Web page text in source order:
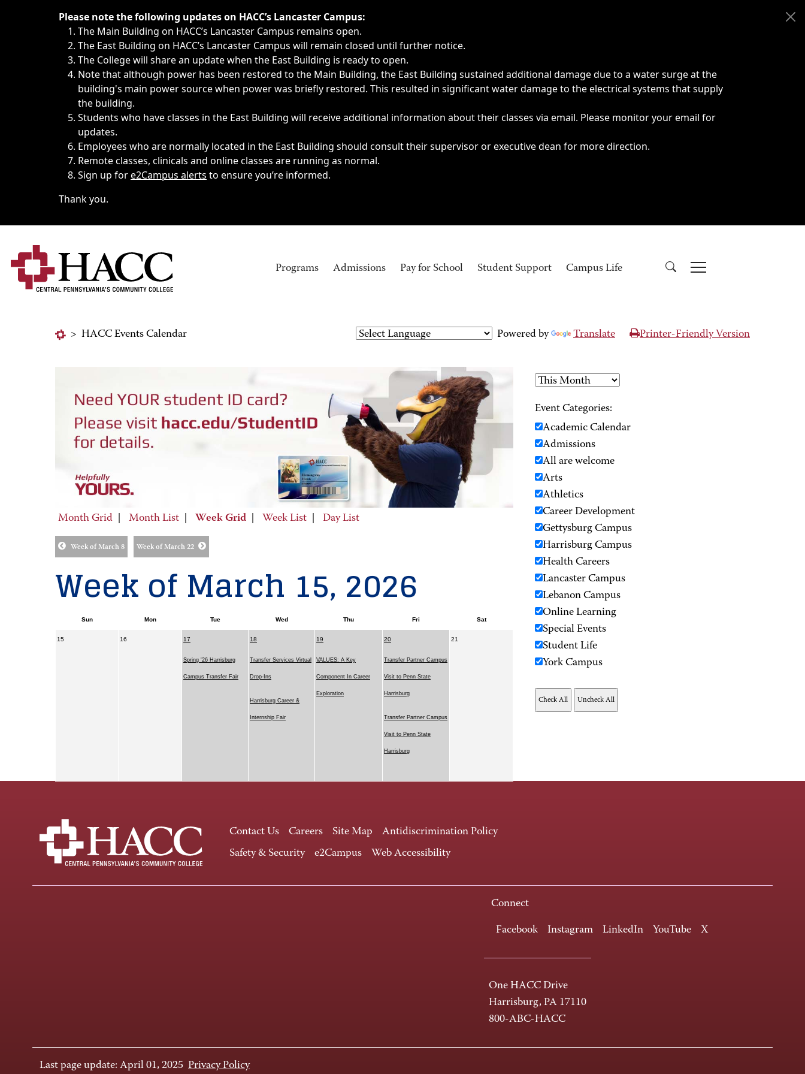
Immediate announcements, such as weather-related closings, delays, cancellations or emergencies.
Please note the following updates on HACC’s Lancaster Campus:
The Main Building on HACC’s Lancaster Campus remains open.
The East Building on HACC’s Lancaster Campus will remain closed until further notice.
The College will share an update when the East Building is ready to open.
Note that although power has been restored to the Main Building, the East Building sustained additional damage due to a water surge at the
building's main power source when power was briefly restored. This resulted in significant water damage to the electrical systems that supply
the building.
Students who have classes in the East Building will receive additional information about their classes via email. Please monitor your email for
updates.
Employees who are normally located in the East Building should consult their supervisor or executive dean for more direction.
Remote classes, clinicals and online classes are running as normal.
Sign up fore2Campus alerts to ensure you’re informed.
Thank you.
Programs Admissions Pay for School Student Support Campus Life
> HACC Events Calendar Powered by Translate Printer-Friendly Version
Month Grid Month List Week Grid Week List Day List
Week of March 8 Week of March 22
Week of March 15, 2026
Sun Mon Tue Wed Thu Fri Sat
15 16 17
Spring '26 Harrisburg
Campus Transfer Fair
18
Transfer Services Virtual
Drop-Ins
Harrisburg Career &
Internship Fair
19
VALUES: A Key
Component In Career
Exploration
20
Transfer Partner Campus
Visit to Penn State
Harrisburg
Transfer Partner Campus
Visit to Penn State
Harrisburg
21
Event Categories:
Academic Calendar
Admissions
All are welcome
Arts
Athletics
Career Development
Gettysburg Campus
Harrisburg Campus
Health Careers
Lancaster Campus
Lebanon Campus
Online Learning
Special Events
Student Life
York Campus
Contact Us Careers Site Map
Antidiscrimination Policy
Safety & Security
e2Campus Web Accessibility
Connect
Facebook Instagram LinkedIn YouTube X
One HACC Drive
Harrisburg, PA 17110
800-ABC-HACC
Last page update: April 01, 2025 Privacy Policy